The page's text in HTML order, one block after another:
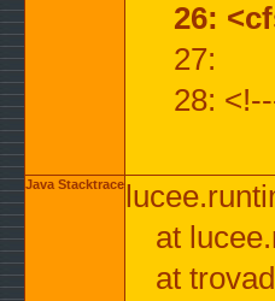
26:
27:
28:
Java Stacktrace
at
at